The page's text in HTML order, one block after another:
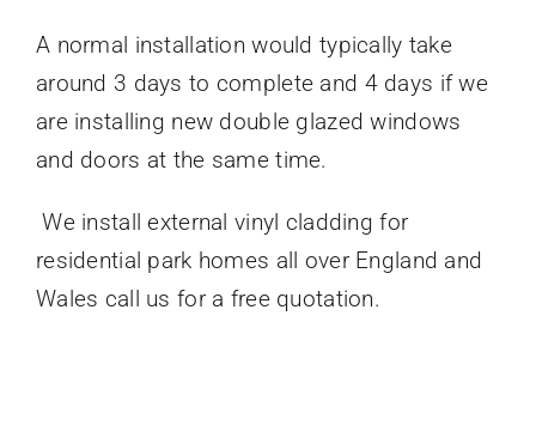
A normal installation would typically take
around 3 days to complete and 4 days if we
are installing new double glazed windows
and doors at the same time.
We install external vinyl cladding for
residential park homes all over England and
Wales call us for a free quotation.